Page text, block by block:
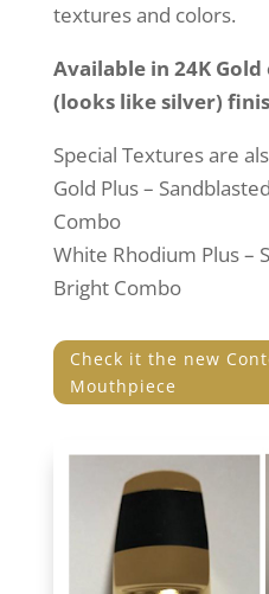
textures and colors.
Available in 24K
(looks like silver)
Special Textures are
Gold Plus –
Combo
White Rhodium Plus –
Bright Combo
Check it the new
Mouthpiece